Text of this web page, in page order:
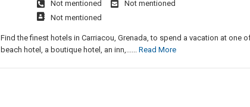
Not mentioned
Not mentioned
Not mentioned
Find the finest hotels in Carriacou, Grenada, to spend a vacation at one
beach hotel, a boutique hotel, an inn,...... Read More